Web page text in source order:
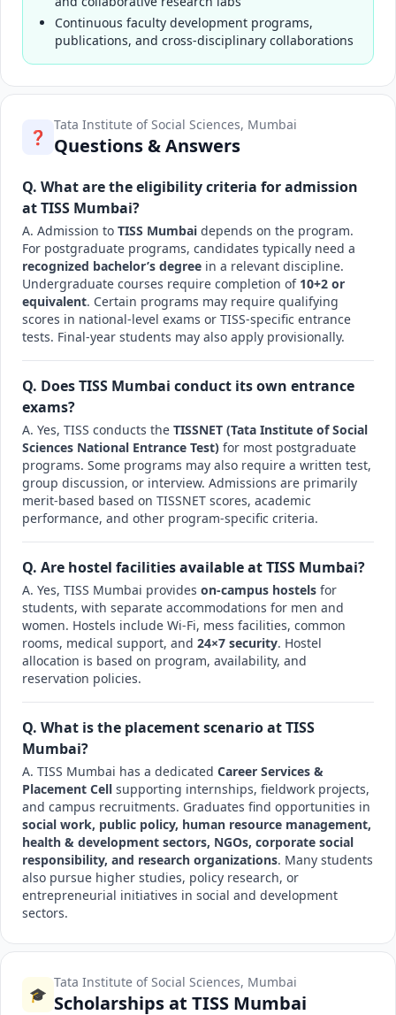
Continuous faculty development programs,
publications, and cross-disciplinary collaborations
❓
Tata Institute of Social Sciences, Mumbai
Questions & Answers
Q. What are the eligibility criteria for admission
at TISS Mumbai?
A. Admission to TISS Mumbai depends on the program.
For postgraduate programs, candidates typically need a
recognized bachelor’s degree in a relevant discipline.
Undergraduate courses require completion of 10+2 or
equivalent. Certain programs may require qualifying
scores in national-level exams or TISS-specific entrance
tests. Final-year students may also apply provisionally.
Q. Does TISS Mumbai conduct its own entrance
exams?
A. Yes, TISS conducts the TISSNET (Tata Institute of Social
Sciences National Entrance Test) for most postgraduate
programs. Some programs may also require a written test,
group discussion, or interview. Admissions are primarily
merit-based based on TISSNET scores, academic
performance, and other program-specific criteria.
Q. Are hostel facilities available at TISS Mumbai?
A. Yes, TISS Mumbai provides on-campus hostels for
students, with separate accommodations for men and
women. Hostels include Wi-Fi, mess facilities, common
rooms, medical support, and 24×7 security. Hostel
allocation is based on program, availability, and
reservation policies.
Q. What is the placement scenario at TISS
Mumbai?
A. TISS Mumbai has a dedicated Career Services &
Placement Cell supporting internships, fieldwork projects,
and campus recruitments. Graduates find opportunities in
social work, public policy, human resource management,
health & development sectors, NGOs, corporate social
responsibility, and research organizations. Many students
also pursue higher studies, policy research, or
entrepreneurial initiatives in social and development
sectors.
🎓
Tata Institute of Social Sciences, Mumbai
Scholarships at TISS Mumbai